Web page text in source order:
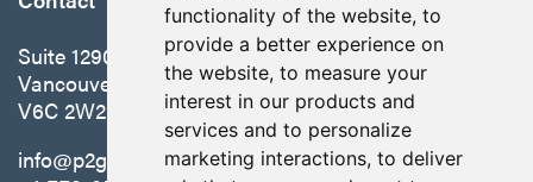
functionality of the website, to
provide a better experience on
the website, to measure your
interest in our products and
services and to personalize
marketing interactions, to deliver
Suite 1290 - 999 West Hastings St.
Vancouver, BC Canada
V6C 2W2
info@p2gold.com